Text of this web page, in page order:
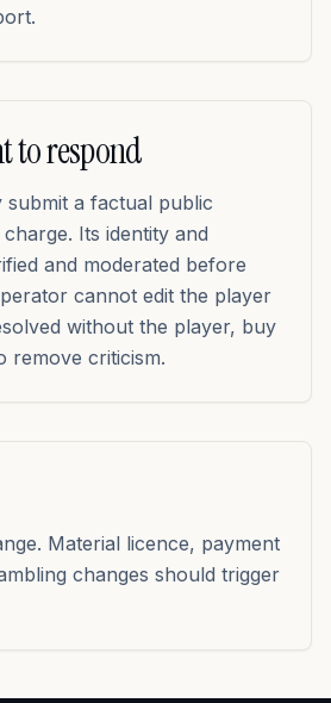
to respond
a factual public
Its identity and
and moderated before
cannot edit the player
without the player, buy
remove criticism.
Material licence, payment
changes should trigger